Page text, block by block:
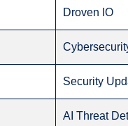
Droven IO
Security
AI Threat